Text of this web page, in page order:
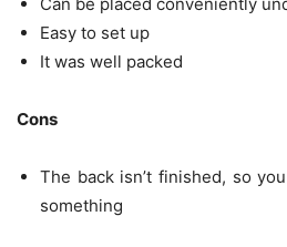
Easy to set up
It was well packed
Cons
The back isn’t finished, so
something